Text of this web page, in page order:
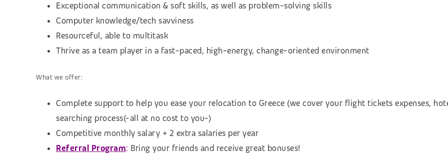
Exceptional communication & soft skills, as well as problem-solving skills
Computer knowledge/tech savviness
Resourceful, able to multitask
Thrive as a team player in a fast-paced, high-energy, change-oriented environment
What we offer:
Complete support to help you ease your relocation to Greece (we cover your flight tickets expenses,
searching process(-all at no cost to you-)
Competitive monthly salary + 2 extra salaries per year
Referral Program: Bring your friends and receive great bonuses!